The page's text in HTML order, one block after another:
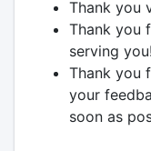
Thank you
Thank you
serving you!
Thank you
your
soon as